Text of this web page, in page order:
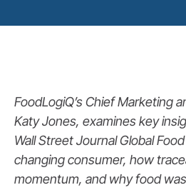
FoodLogiQ’s Chief Marketing
Katy Jones, examines key
Wall Street Journal Global
changing consumer, how
momentum, and why food